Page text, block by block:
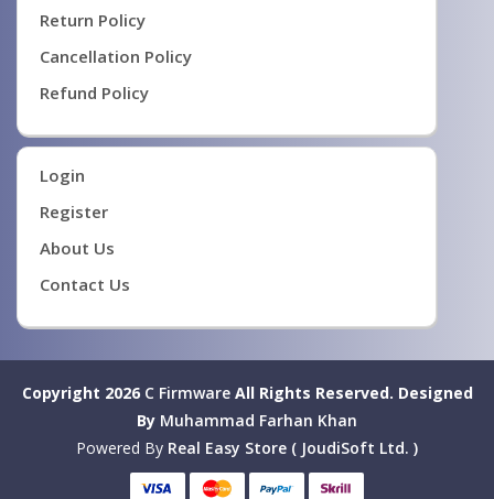
Return Policy
Cancellation Policy
Refund Policy
Login
Register
About Us
Contact Us
Copyright 2026 C FirmwareAll Rights Reserved. Designed
By Muhammad Farhan Khan
Powered By Real Easy Store ( JoudiSoft Ltd. )